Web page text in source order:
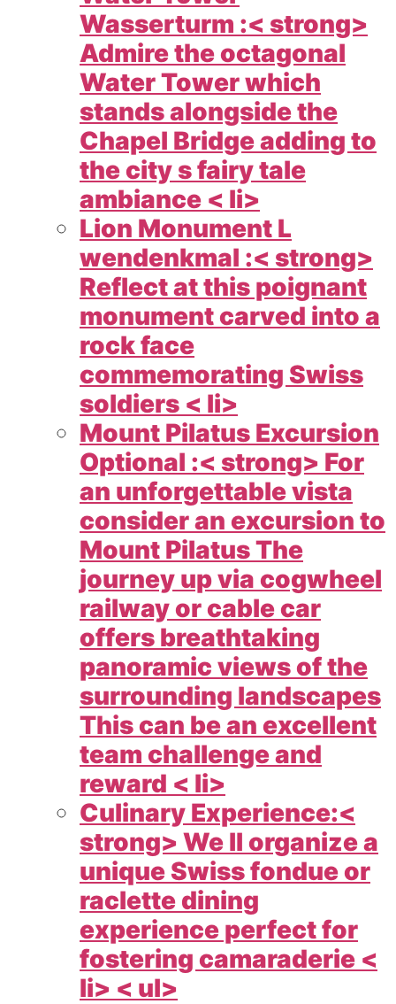
Wasserturm :< strong>
Admire the octagonal
Water Tower which
stands alongside the
Chapel Bridge adding to
the city s fairy tale
ambiance < li>
Lion Monument L
wendenkmal :< strong>
Reflect at this poignant
monument carved into a
rock face
commemorating Swiss
soldiers < li>
Mount Pilatus Excursion
Optional :< strong> For
an unforgettable vista
consider an excursion to
Mount Pilatus The
journey up via cogwheel
railway or cable car
offers breathtaking
panoramic views of the
surrounding landscapes
This can be an excellent
team challenge and
reward < li>
Culinary Experience:<
strong> We ll organize a
unique Swiss fondue or
raclette dining
experience perfect for
fostering camaraderie <
li> < ul>